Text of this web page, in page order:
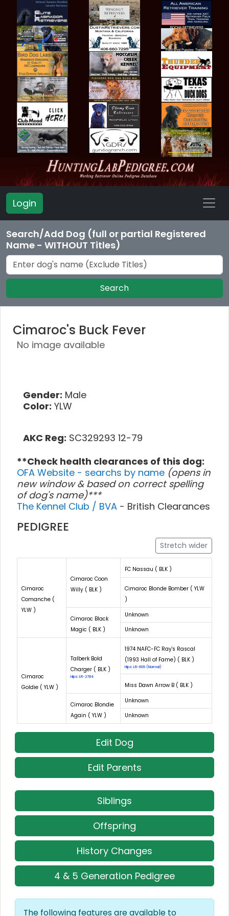
Login
Search/Add Dog (full or partial Registered
Name - WITHOUT Titles)
Search
Cimaroc's Buck Fever
No image available
Gender: Male
Color: YLW
AKC Reg: SC329293 12-79
**Check health clearances of this dog:
OFA Website - searchs by name (opens in
new window & based on correct spelling
of dog's name)***
The Kennel Club / BVA - British Clearances
PEDIGREE
Stretch wider
Cimaroc
Comanche (
YLW )
Cimaroc Coon
Willy ( BLK )
FC Nassau ( BLK )
Cimaroc Blonde Bomber ( YLW
)
Cimaroc Black
Magic ( BLK )
Unknown
Unknown
Cimaroc
Goldie ( YLW )
Talberk Bold
Charger ( BLK )
Hips: LR-2784
1974 NAFC-FC Ray's Rascal
(1993 Hall of Fame) ( BLK )
Hips: LR-609 (Normal)
Miss Dawn Arrow B ( BLK )
Cimaroc Blondie
Again ( YLW )
Unknown
Unknown
Edit Dog
Edit Parents
Siblings
Offspring
History Changes
4 & 5 Generation Pedigree
The following features are available to